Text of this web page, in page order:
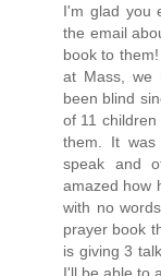
I'm glad you
the email
book to
at Mass, we
been blind
of 11
them. It was
speak and
amazed how
with no
prayer book
is giving 3
I'll be able to